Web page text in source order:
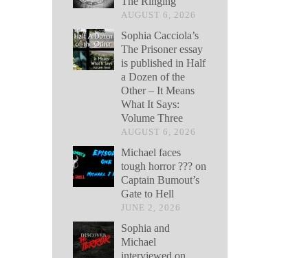
AUGUST 6, 2026
Sophia Cacciola’s
The Prisoner essay
is published in Half
a Dozen of the
Other – It Means
What It Says:
Volume Three
AUGUST 6, 2026
Michael faces
tough horror ??? on
Captain Bumout’s
Gate to Hell
JUNE 2, 2026
Sophia and
Michael
interviewed on